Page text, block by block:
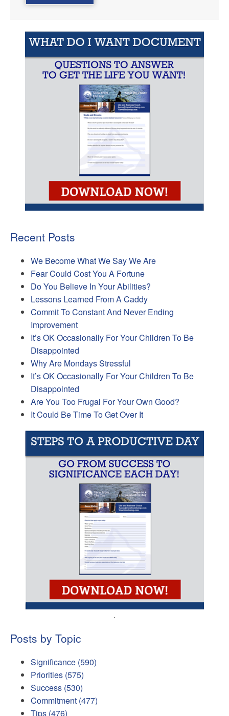
Recent Posts
We Become What We Say We Are
Fear Could Cost You A Fortune
Do You Believe In Your Abilities?
Lessons Learned From A Caddy
Commit To Constant And Never Ending
Improvement
It’s OK Occasionally For Your Children To Be
Disappointed
Why Are Mondays Stressful
It’s OK Occasionally For Your Children To Be
Disappointed
Are You Too Frugal For Your Own Good?
It Could Be Time To Get Over It
.
Posts by Topic
Significance (590)
Priorities (575)
Success (530)
Commitment (477)
Tips (476)